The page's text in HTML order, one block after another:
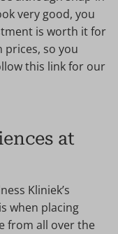
very good, you
is worth it for
prices, so you
this link for our
at
Kliniek’s
when placing
from all over the